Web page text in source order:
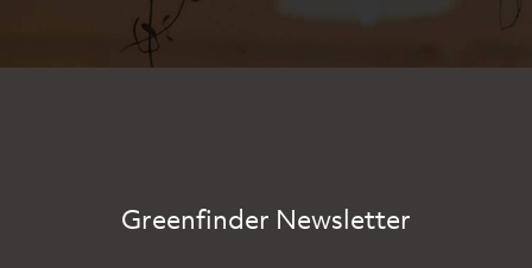
Greenfinder Newsletter